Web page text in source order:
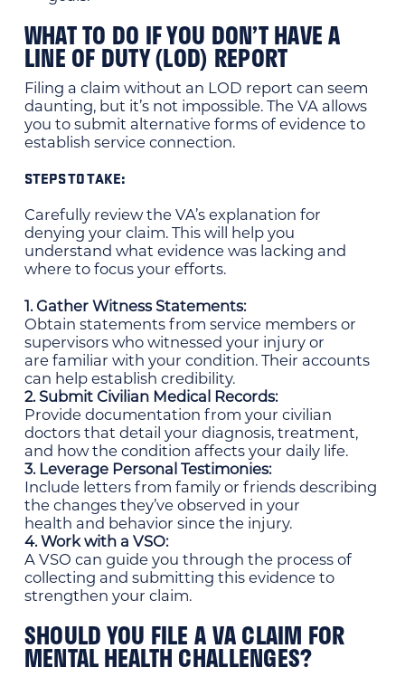
WHAT TO DO IF YOU DON’T HAVE A
LINE OF DUTY (LOD) REPORT
Filing a claim without an LOD report can seem
daunting, but it’s not impossible. The VA allows
you to submit alternative forms of evidence to
establish service connection.
STEPS TO TAKE:
Carefully review the VA’s explanation for
denying your claim. This will help you
understand what evidence was lacking and
where to focus your efforts.
1. Gather Witness Statements:
Obtain statements from service members or
supervisors who witnessed your injury or
are familiar with your condition. Their accounts
can help establish credibility.
2. Submit Civilian Medical Records:
Provide documentation from your civilian
doctors that detail your diagnosis, treatment,
and how the condition affects your daily life.
3. Leverage Personal Testimonies:
Include letters from family or friends describing
the changes they’ve observed in your
health and behavior since the injury.
4. Work with a VSO:
A VSO can guide you through the process of
collecting and submitting this evidence to
strengthen your claim.
SHOULD YOU FILE A VA CLAIM FOR
MENTAL HEALTH CHALLENGES?